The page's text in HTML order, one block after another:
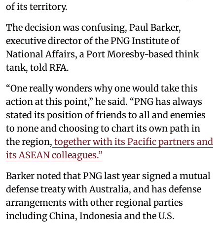
of its territory.
The decision was confusing, Paul Barker,
executive director of the PNG Institute of
National Affairs, a Port Moresby-based think
tank, told RFA.
“One really wonders why one would take this
action at this point,” he said. “PNG has always
stated its position of friends to all and enemies
to none and choosing to chart its own path in
the region, together with its Pacific partners and
its ASEAN colleagues.”
Barker noted that PNG last year signed a mutual
defense treaty with Australia, and has defense
arrangements with other regional parties
including China, Indonesia and the U.S.